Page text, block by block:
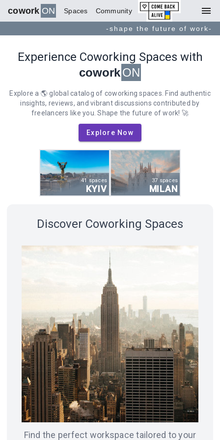
cowork ON Spaces Community menu
-shape the future of work-
Experience Coworking Spaces with
coworkON
Explore a 🌎 global catalog of coworking spaces. Find authentic
insights, reviews, and vibrant discussions contributed by
freelancers like you. Shape the future of work! 🚀
Explore Now
41 spaces
KYIV
37 spaces
MILAN
18 spaces 14 spaces
FRANCISCO
8 spaces
BERLIN
7 spaces
ODESA
Discover Coworking Spaces
Find the perfect workspace tailored to your